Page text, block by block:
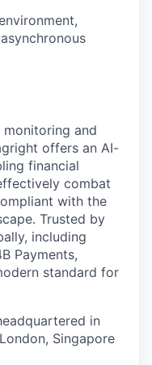
and
offers an AI-
financial
combat
with the
Trusted by
including
Payments,
standard for
in
Singapore